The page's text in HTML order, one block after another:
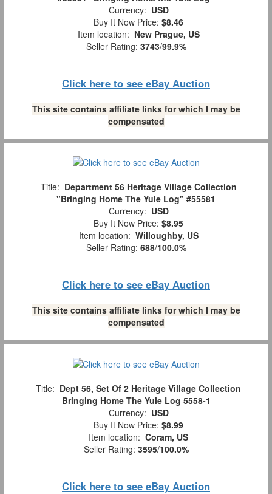
Currency: USD
Buy It Now Price: $8.46
Item location: New Prague, US
Seller Rating: 3743/99.9%
Click here to see eBay Auction
This site contains affiliate links for which I may be
compensated
Title: Department 56 Heritage Village Collection
"Bringing Home The Yule Log" #55581
Currency: USD
Buy It Now Price: $8.95
Item location: Willoughby, US
Seller Rating: 688/100.0%
Click here to see eBay Auction
This site contains affiliate links for which I may be
compensated
Title: Dept 56, Set Of 2 Heritage Village Collection
Bringing Home The Yule Log 5558-1
Currency: USD
Buy It Now Price: $8.99
Item location: Coram, US
Seller Rating: 3595/100.0%
Click here to see eBay Auction